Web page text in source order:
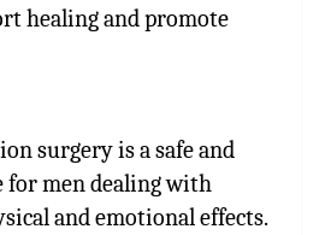
healing and promote
surgery is a safe and
for men dealing with
and emotional effects.